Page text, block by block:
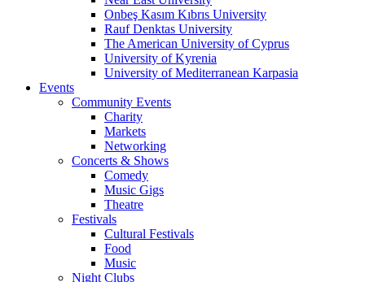
Onbeş Kasım Kıbrıs University
Rauf Denktas University
The American University of Cyprus
University of Kyrenia
University of Mediterranean Karpasia
Events
Community Events
Charity
Markets
Networking
Concerts & Shows
Comedy
Music Gigs
Theatre
Festivals
Cultural Festivals
Food
Music
Night Clubs